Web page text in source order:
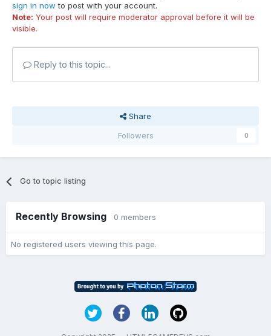
sign in now to post with your account.
Note: Your post will require moderator approval before it will be
visible.
Reply to this topic...
Share
Followers
0
Go to topic listing
Recently Browsing 0 members
No registered users viewing this page.